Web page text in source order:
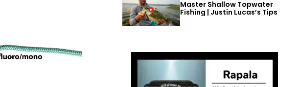
Master Shallow Topwater
Fishing | Justin Lucas’s Tips